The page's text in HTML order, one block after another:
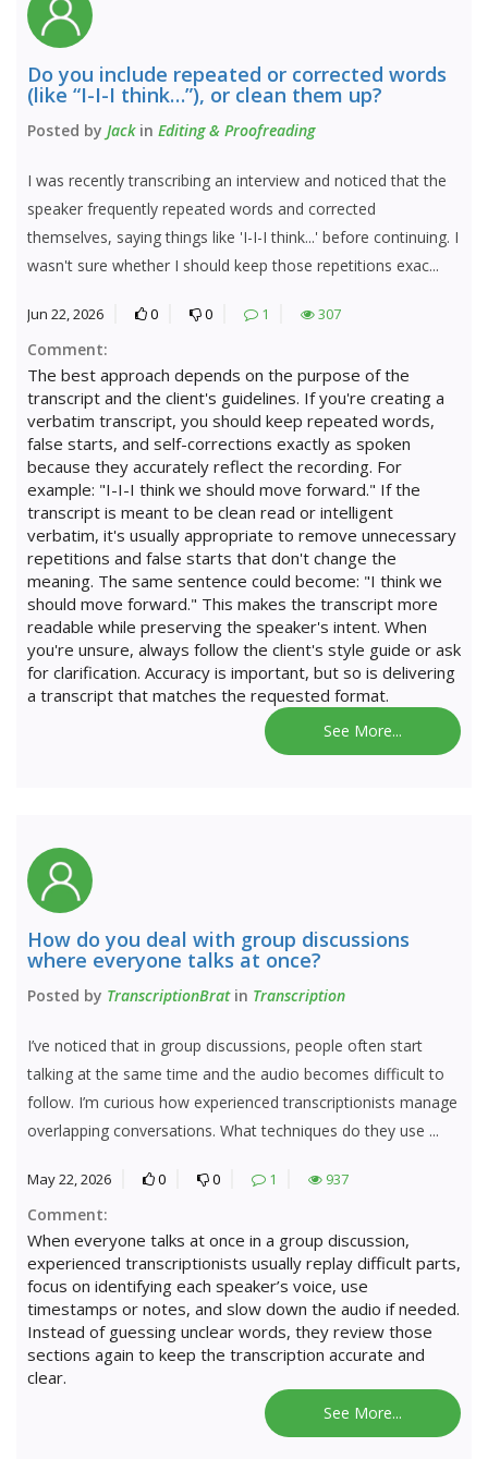
Do you include repeated or corrected words
(like “I-I-I think…”), or clean them up?
Posted by Jackin Editing & Proofreading
I was recently transcribing an interview and noticed that the
speaker frequently repeated words and corrected
themselves, saying things like 'I-I-I think...' before continuing. I
wasn't sure whether I should keep those repetitions exac...
Jun 22, 2026 0 0 1 307
Comment:
The best approach depends on the purpose of the
transcript and the client's guidelines. If you're creating a
verbatim transcript, you should keep repeated words,
false starts, and self-corrections exactly as spoken
because they accurately reflect the recording. For
example: "I-I-I think we should move forward." If the
transcript is meant to be clean read or intelligent
verbatim, it's usually appropriate to remove unnecessary
repetitions and false starts that don't change the
meaning. The same sentence could become: "I think we
should move forward." This makes the transcript more
readable while preserving the speaker's intent. When
you're unsure, always follow the client's style guide or ask
for clarification. Accuracy is important, but so is delivering
a transcript that matches the requested format.
See More...
How do you deal with group discussions
where everyone talks at once?
Posted by TranscriptionBratin Transcription
I’ve noticed that in group discussions, people often start
talking at the same time and the audio becomes difficult to
follow. I’m curious how experienced transcriptionists manage
overlapping conversations. What techniques do they use ...
May 22, 2026 0 0 1 937
Comment:
When everyone talks at once in a group discussion,
experienced transcriptionists usually replay difficult parts,
focus on identifying each speaker’s voice, use
timestamps or notes, and slow down the audio if needed.
Instead of guessing unclear words, they review those
sections again to keep the transcription accurate and
clear.
See More...